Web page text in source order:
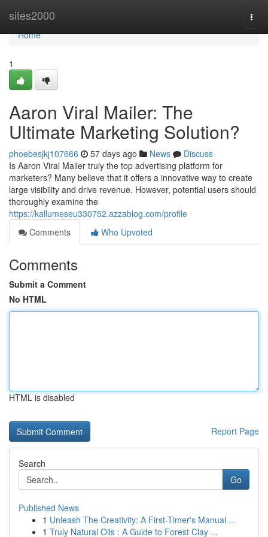
sites2000
Home
Home
1
Aaron Viral Mailer: The
Ultimate Marketing Solution?
phoebesjkj107666 57 days ago News
Discuss
Is Aaron Viral Mailer truly the top advertising platform for
marketers? Many believe that it offers a innovative way to create
large visibility and drive revenue. However, potential users should
thoroughly examine the
https://kallumeseu330752.azzablog.com/profile
Comments
Who Upvoted
Comments
Submit a Comment
No HTML
HTML is disabled
Report Page
Search
Go
Published News
1 Unleash The Creativity: A First-Timer's Manual ...
1 Truly Natural Oils : A Guide to Forest Clay ...